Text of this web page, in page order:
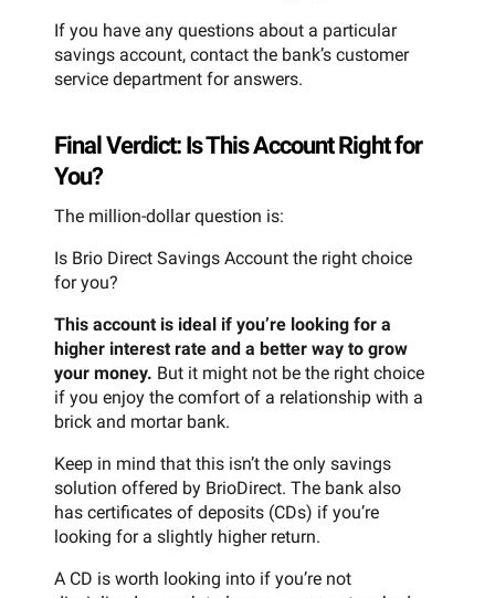
If you have any questions about a particular
savings account, contact the bank’s customer
service department for answers.
Final Verdict: Is This Account Right for
You?
The million-dollar question is:
Is Brio Direct Savings Account the right choice
for you?
This account is ideal if you’re looking for a
higher interest rate and a better way to grow
your money. But it might not be the right choice
if you enjoy the comfort of a relationship with a
brick and mortar bank.
Keep in mind that this isn’t the only savings
solution offered by BrioDirect. The bank also
has certificates of deposits (CDs) if you’re
looking for a slightly higher return.
A CD is worth looking into if you’re not